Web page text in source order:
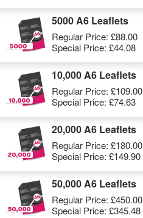
5000 A6 Leaflets
Regular Price: £88.00
Special Price: £44.08
10,000 A6 Leaflets
Regular Price: £109.00
Special Price: £74.63
20,000 A6 Leaflets
Regular Price: £180.00
Special Price: £149.90
50,000 A6 Leaflets
Regular Price: £450.00
Special Price: £345.48